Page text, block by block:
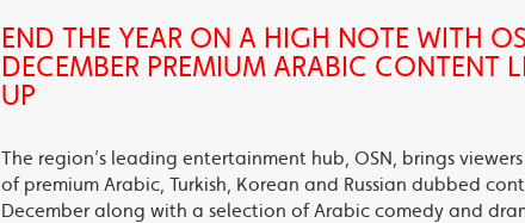
END THE YEAR ON A HIGH NOTE WITH
DECEMBER PREMIUM ARABIC CONTENT
UP
The region’s leading entertainment hub, OSN, brings
of premium Arabic, Turkish, Korean and Russian dubbed
December along with a selection of Arabic comedy and